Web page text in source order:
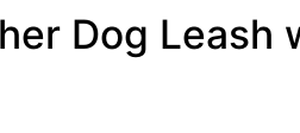
Dog Leash